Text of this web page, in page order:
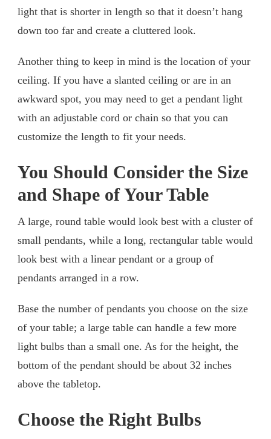
light that is shorter in length so that it doesn’t hang
down too far and create a cluttered look.
Another thing to keep in mind is the location of your
ceiling. If you have a slanted ceiling or are in an
awkward spot, you may need to get a pendant light
with an adjustable cord or chain so that you can
customize the length to fit your needs.
You Should Consider the Size
and Shape of Your Table
A large, round table would look best with a cluster of
small pendants, while a long, rectangular table would
look best with a linear pendant or a group of
pendants arranged in a row.
Base the number of pendants you choose on the size
of your table; a large table can handle a few more
light bulbs than a small one. As for the height, the
bottom of the pendant should be about 32 inches
above the tabletop.
Choose the Right Bulbs